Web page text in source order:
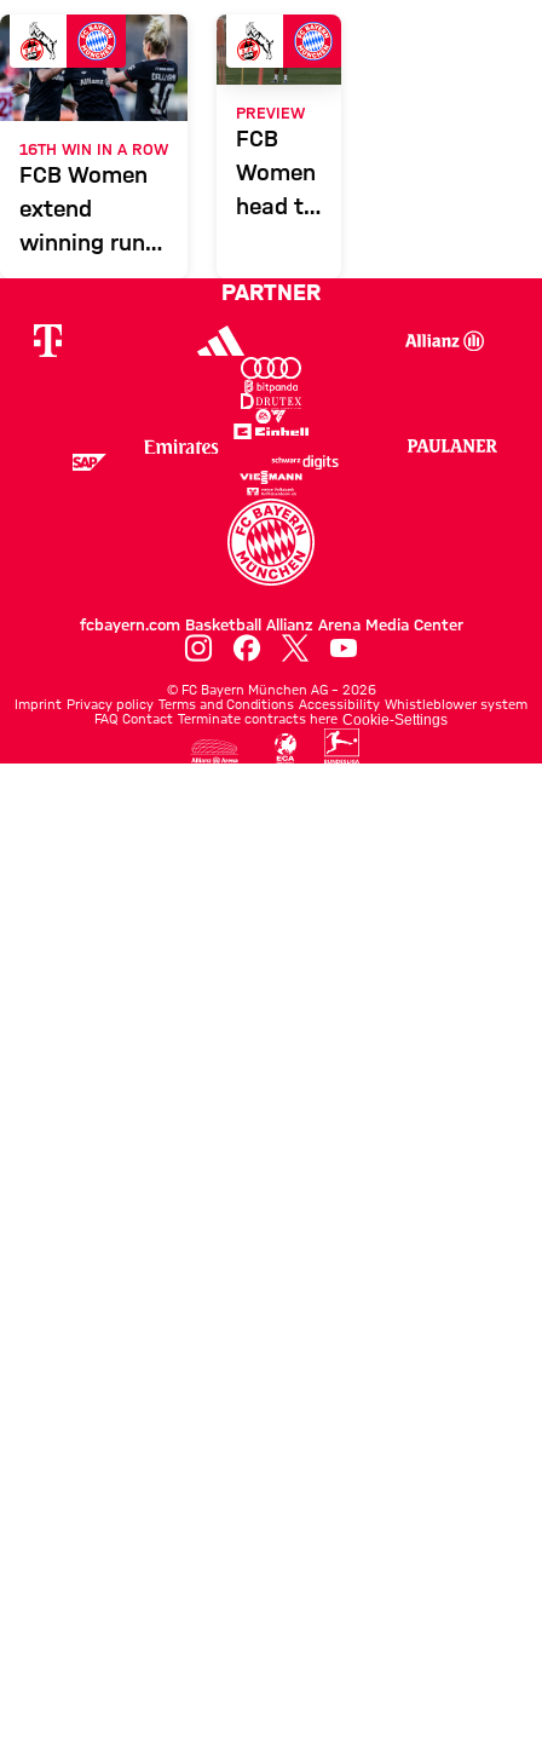
Report
16TH WIN IN A ROW
FCB Women
extend
winning run
and lead in
PREVIEW
FCB
Women
head to
PARTNER
fcbayern.com Basketball Allianz Arena Media Center
© FC Bayern München AG – 2026
Imprint Privacy policy Terms and Conditions Accessibility Whistleblower system
FAQ Contact Terminate contracts here Cookie-Settings